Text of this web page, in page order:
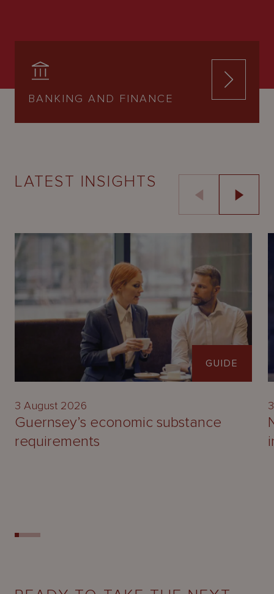
BANKING AND FINANCE
LATEST INSIGHTS
GUIDE
3 August 2026
Guernsey’s economic substance
requirements